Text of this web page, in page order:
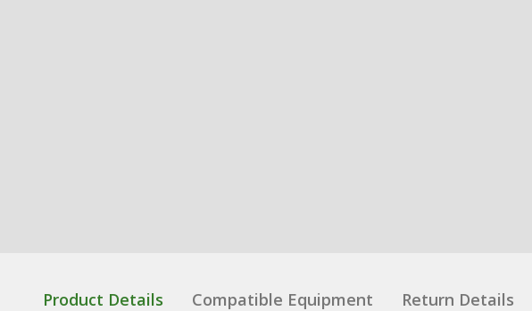
Product Details Compatible Equipment Return Details